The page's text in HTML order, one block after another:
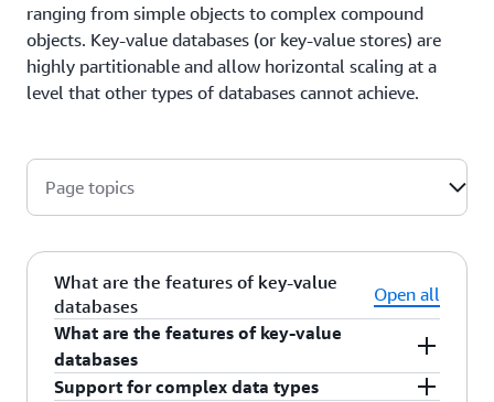
ranging from simple objects to complex compound
objects. Key-value databases (or key-value stores) are
highly partitionable and allow horizontal scaling at a
level that other types of databases cannot achieve.
Page topics
What are the features of key-value
databases
Open all
What are the features of key-value
databases
Support for complex data types